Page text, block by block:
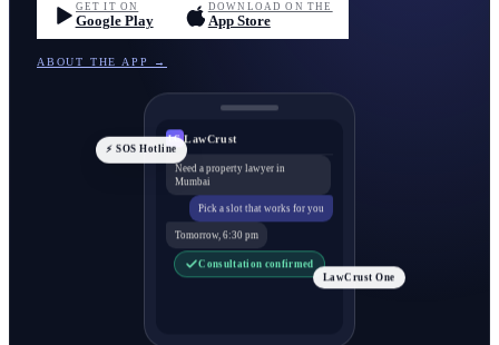
GET IT ON
Google Play
DOWNLOAD ON THE
App Store
ABOUT THE APP →
LC LawCrust
Need a property lawyer in
Mumbai
Pick a slot that works for you
Tomorrow, 6:30 pm
Consultation confirmed
⚡ SOS Hotline
LawCrust One